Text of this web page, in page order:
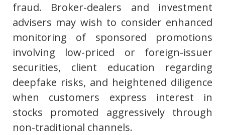
fraud. Broker-dealers and investment
advisers may wish to consider enhanced
monitoring of sponsored promotions
involving low-priced or foreign-issuer
securities, client education regarding
deepfake risks, and heightened diligence
when customers express interest in
stocks promoted aggressively through
non-traditional channels.